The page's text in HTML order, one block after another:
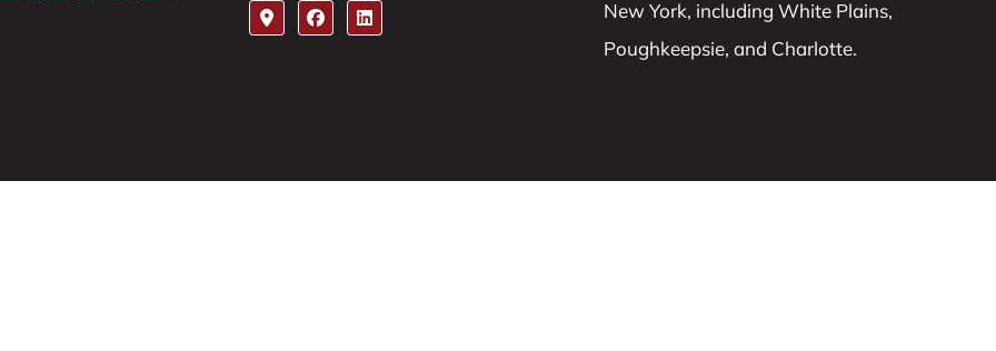
New York, including White Plains,
Poughkeepsie, and Charlotte.